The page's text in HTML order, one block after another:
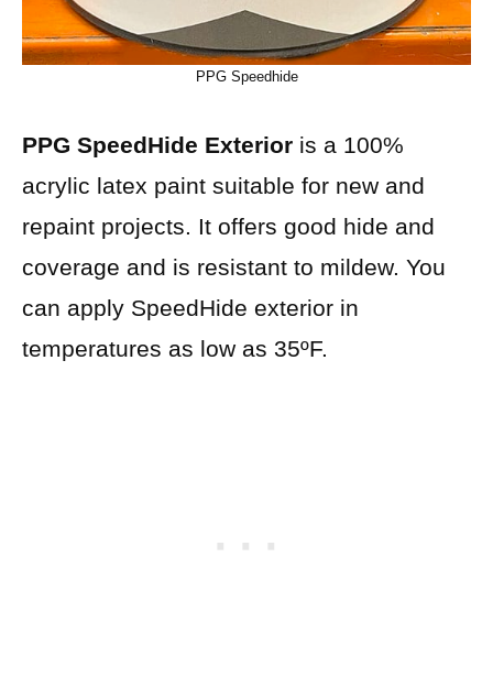
PPG Speedhide
PPG SpeedHide Exterior is a 100%
acrylic latex paint suitable for new and
repaint projects. It offers good hide and
coverage and is resistant to mildew. You
can apply SpeedHide exterior in
temperatures as low as 35ºF.